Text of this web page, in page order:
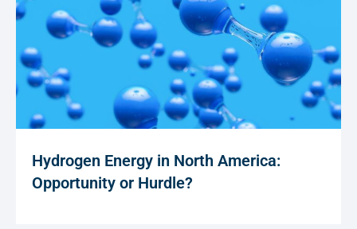
Hydrogen Energy in North America:
Opportunity or Hurdle?